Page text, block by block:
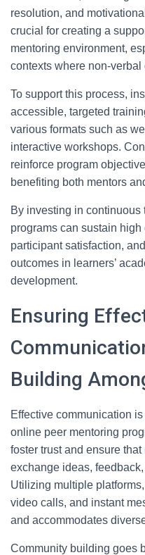
resolution, and
crucial for creating a
mentoring environment,
contexts where non-verbal
To support this process,
accessible, targeted
various formats such as
interactive workshops.
reinforce program
benefiting both mentors
By investing in
programs can sustain
participant satisfaction,
outcomes in learners’
development.
Ensuring
Building
Effective communication
online peer mentoring
foster trust and ensure
exchange ideas,
Utilizing multiple
video calls, and instant
and accommodates
Community building goes